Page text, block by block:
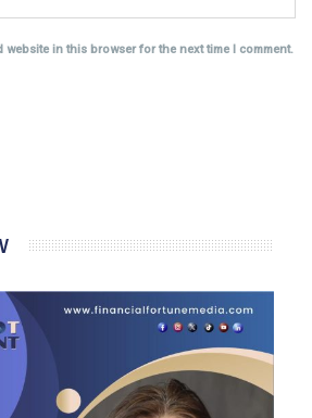
website in this browser for the next time I comment.